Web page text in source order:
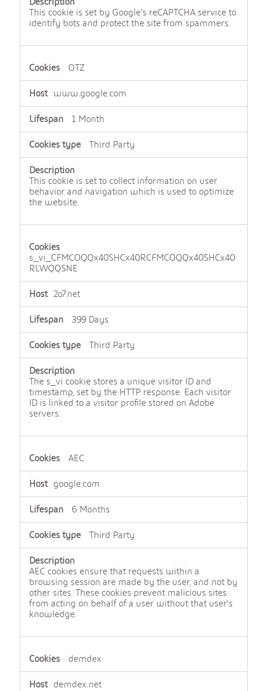
This cookie is set by Google’s reCAPTCHA service to
identify bots and protect the site from spammers.
OTZ
www.google.com
1 Month
Third Party
This cookie is set to collect information on user
behavior and navigation which is used to optimize
the website.
s_vi_CFMCOQQx40SHCx40RCFMCOQQx40SHCx40
RLWQQSNE
2o7.net
399 Days
Third Party
The s_vi cookie stores a unique visitor ID and
timestamp, set by the HTTP response. Each visitor
ID is linked to a visitor profile stored on Adobe
servers.
AEC
google.com
6 Months
Third Party
AEC cookies ensure that requests within a
browsing session are made by the user, and not by
other sites. These cookies prevent malicious sites
from acting on behalf of a user without that user's
knowledge.
demdex
demdex.net